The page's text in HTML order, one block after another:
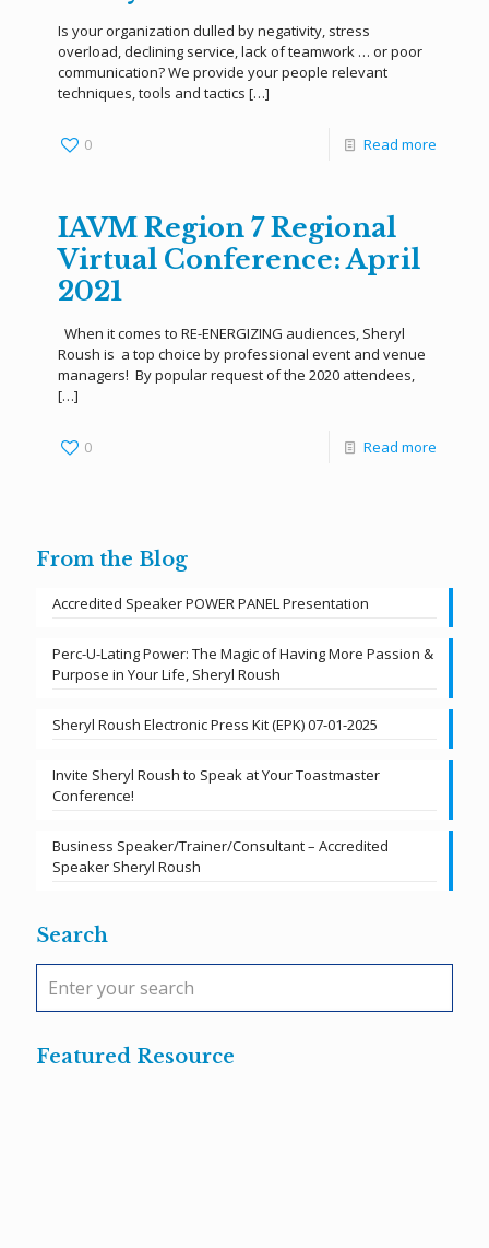
Is your organization dulled by negativity, stress
overload, declining service, lack of teamwork … or poor
communication? We provide your people relevant
techniques, tools and tactics […]
0 Read more
IAVM Region 7 Regional
Virtual Conference: April
2021
When it comes to RE-ENERGIZING audiences, Sheryl
Roush is a top choice by professional event and venue
managers! By popular request of the 2020 attendees,
[…]
0 Read more
From the Blog
Accredited Speaker POWER PANEL Presentation
Perc-U-Lating Power: The Magic of Having More Passion &
Purpose in Your Life, Sheryl Roush
Sheryl Roush Electronic Press Kit (EPK) 07-01-2025
Invite Sheryl Roush to Speak at Your Toastmaster
Conference!
Business Speaker/Trainer/Consultant – Accredited
Speaker Sheryl Roush
Search
Featured Resource